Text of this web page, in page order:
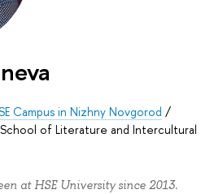
Campus in Nizhny Novgorod /
School of Literature and Intercultural
at HSE University since 2013.